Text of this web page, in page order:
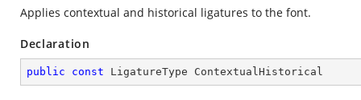
Applies contextual and historical ligatures to the font.
Declaration
public const LigatureType ContextualHistorical